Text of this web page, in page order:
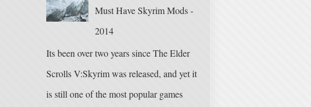
Must Have Skyrim Mods -
2014
Its been over two years since The Elder
Scrolls V:Skyrim was released, and yet it
is still one of the most popular games